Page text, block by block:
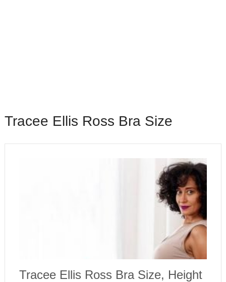
Tracee Ellis Ross Bra Size
Tracee Ellis Ross Bra Size, Height